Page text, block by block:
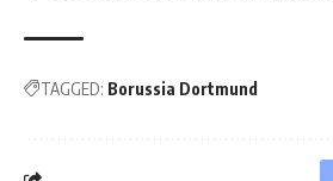
TAGGED: Borussia Dortmund